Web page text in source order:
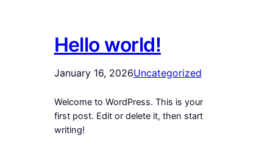
Hello world!
January 16, 2026Uncategorized
Welcome to WordPress. This is your
first post. Edit or delete it, then start
writing!